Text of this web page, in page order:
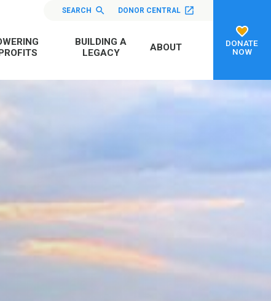
SEARCH DONOR CENTRAL
BUILDING A
LEGACY
ABOUT
DONATE
NOW